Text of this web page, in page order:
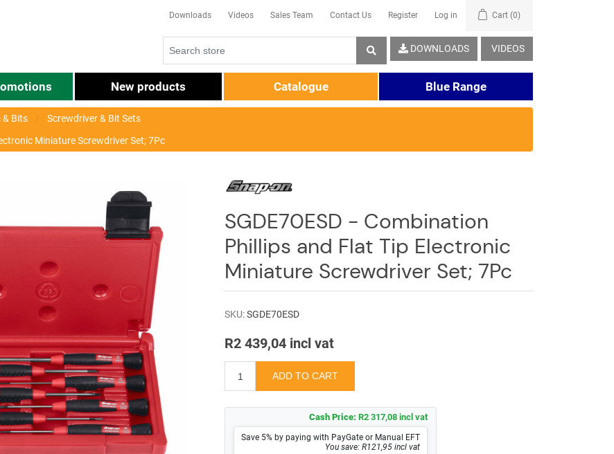
Downloads Videos Sales Team Contact Us Register Log in Cart (0)
VIDEOS
DOWNLOADS
New products Catalogue Blue Range
& Bits
Screwdriver & Bit Sets
Miniature Screwdriver Set; 7Pc
SGDE70ESD - Combination
Phillips and Flat Tip Electronic
Miniature Screwdriver Set; 7Pc
SKU:SGDE70ESD
R2 439,04 incl vat
Cash Price: R2 317,08 incl vat
Save 5% by paying with PayGate or Manual EFT
You save: R121,95 incl vat